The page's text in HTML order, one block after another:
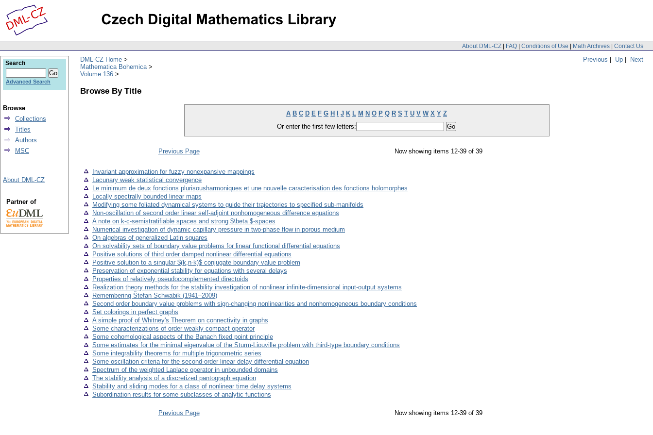
About DML-CZ | FAQ | Conditions of Use | Math Archives | Contact Us
Previous | Up | Next
DML-CZ Home
Mathematica Bohemica
Volume 136
Browse By Title
A B C D E F G H J K L M N O P Q R S T U V W X Y Z
Or enter the first few letters:
Previous Page Now showing items 12-39 of 39
Invariant approximation for fuzzy nonexpansive mappings
Lacunary weak statistical convergence
Le minimum de deux fonctions plurisousharmoniques et une nouvelle caracterisation des fonctions holomorphes
Locally spectrally bounded linear maps
Modifying some foliated dynamical systems to guide their trajectories to specified sub-manifolds
Non-oscillation of second order linear self-adjoint nonhomogeneous difference equations
A note on k-c-semistratifiable spaces and strong $\beta $-spaces
Numerical investigation of dynamic capillary pressure in two-phase flow in porous medium
On algebras of generalized Latin squares
On solvability sets of boundary value problems for linear functional differential equations
Positive solutions of third order damped nonlinear differential equations
Positive solution to a singular $(k,n-k)$ conjugate boundary value problem
Preservation of exponential stability for equations with several delays
Properties of relatively pseudocomplemented directoids
Realization theory methods for the stability investigation of nonlinear infinite-dimensional input-output systems
Remembering Štefan Schwabik (1941–2009)
Second order boundary value problems with sign-changing nonlinearities and nonhomogeneous boundary conditions
Set colorings in perfect graphs
A simple proof of Whitney's Theorem on connectivity in graphs
Some characterizations of order weakly compact operator
Some cohomological aspects of the Banach fixed point principle
Some estimates for the minimal eigenvalue of the Sturm-Liouville problem with third-type boundary conditions
Some integrability theorems for multiple trigonometric series
Some oscillation criteria for the second-order linear delay differential equation
Spectrum of the weighted Laplace operator in unbounded domains
The stability analysis of a discretized pantograph equation
Stability and sliding modes for a class of nonlinear time delay systems
Subordination results for some subclasses of analytic functions
Previous Page Now showing items 12-39 of 39
Search
Advanced Search
Browse
Collections
Titles
Authors
MSC
About DML-CZ
Partner of